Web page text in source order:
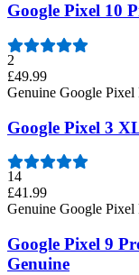
Google Pixel 10
2
£49.99
Genuine Google Pixel
Google Pixel 3
14
£41.99
Genuine Google Pixel
Google Pixel 9
Genuine